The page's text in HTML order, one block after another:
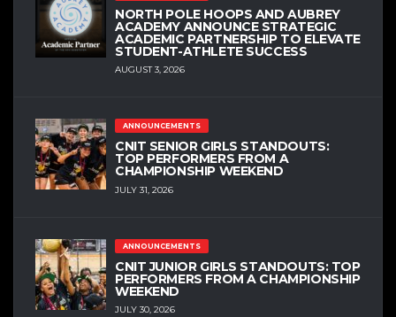
NORTH POLE HOOPS AND AUBREY
ACADEMY ANNOUNCE STRATEGIC
ACADEMIC PARTNERSHIP TO ELEVATE
STUDENT-ATHLETE SUCCESS
AUGUST 3, 2026
ANNOUNCEMENTS
CNIT SENIOR GIRLS STANDOUTS:
TOP PERFORMERS FROM A
CHAMPIONSHIP WEEKEND
JULY 31, 2026
ANNOUNCEMENTS
CNIT JUNIOR GIRLS STANDOUTS: TOP
PERFORMERS FROM A CHAMPIONSHIP
WEEKEND
JULY 30, 2026